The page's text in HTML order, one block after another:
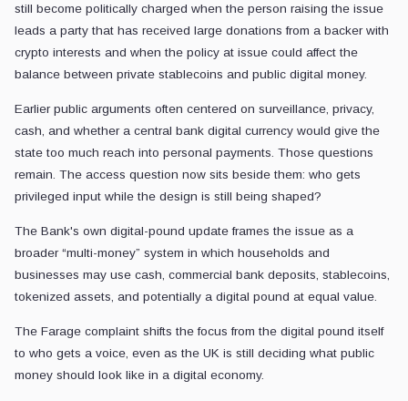
still become politically charged when the person raising the issue
leads a party that has received large donations from a backer with
crypto interests and when the policy at issue could affect the
balance between private stablecoins and public digital money.
Earlier public arguments often centered on surveillance, privacy,
cash, and whether a central bank digital currency would give the
state too much reach into personal payments. Those questions
remain. The access question now sits beside them: who gets
privileged input while the design is still being shaped?
The Bank's own digital-pound update frames the issue as a
broader “multi-money” system in which households and
businesses may use cash, commercial bank deposits, stablecoins,
tokenized assets, and potentially a digital pound at equal value.
The Farage complaint shifts the focus from the digital pound itself
to who gets a voice, even as the UK is still deciding what public
money should look like in a digital economy.